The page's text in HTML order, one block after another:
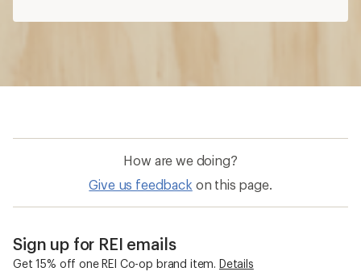
How are we doing?
Give us feedback on this page.
Sign up for REI emails
Get 15% off one REI Co-op brand item. Details